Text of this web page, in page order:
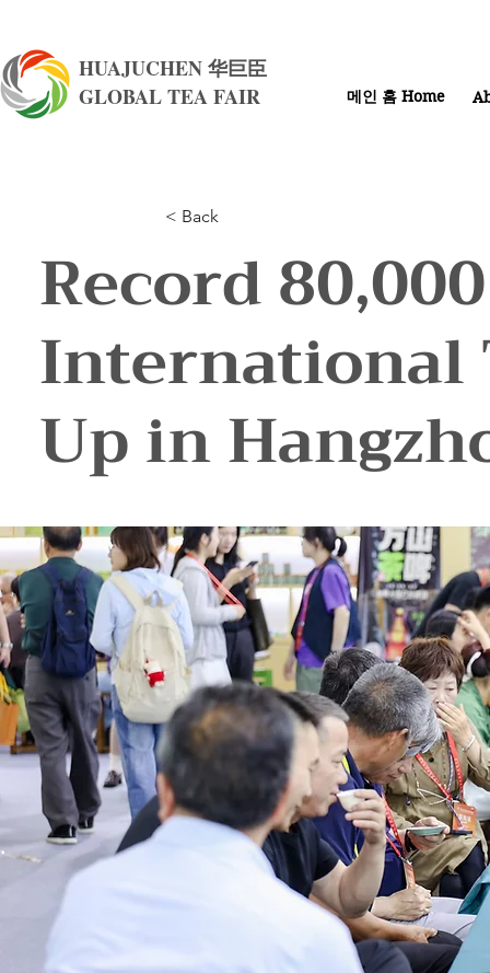
HUAJUCHEN 华巨臣
GLOBAL TEA FAIR
메인 홈 Home
< Back
Record
International
Up in